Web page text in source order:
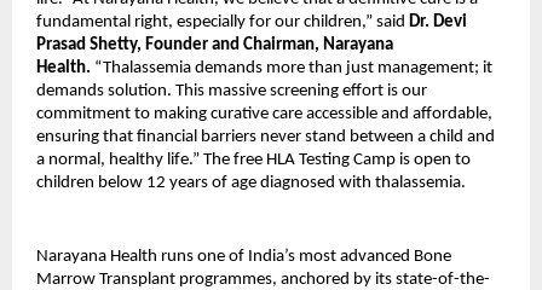
fundamental right, especially for our children,” said Dr. Devi
Prasad Shetty, Founder and Chairman, Narayana
Health. “Thalassemia demands more than just management; it
demands solution. This massive screening effort is our
commitment to making curative care accessible and affordable,
ensuring that financial barriers never stand between a child and
a normal, healthy life.” The free HLA Testing Camp is open to
children below 12 years of age diagnosed with thalassemia.
Narayana Health runs one of India’s most advanced Bone
Marrow Transplant programmes, anchored by its state-of-the-